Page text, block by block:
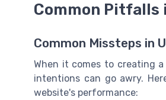
Common Pitfalls
Common Missteps in
When it comes to creating
intentions can go awry.
website's performance: